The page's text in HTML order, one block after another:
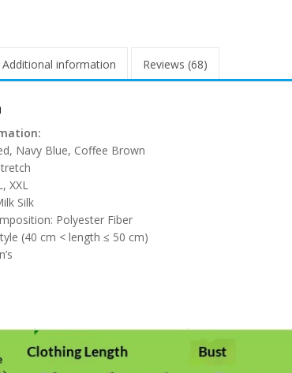
Additional information Reviews (68)
Navy Blue, Coffee Brown
XXL
Silk
Polyester Fiber
(40 cm < length ≤ 50 cm)